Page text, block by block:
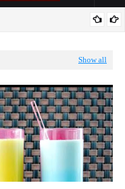
Show all